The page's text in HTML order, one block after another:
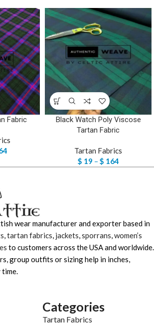
Fabric
Black Watch Poly Viscose
Tartan Fabric
Tartan Fabrics
$ 19 – $ 164
wear manufacturer and exporter based in
,tartan fabrics, jackets,sporrans,women’s
to customers across the USA and worldwide.
group outfits or sizing help in inches,
time.
Categories
Tartan Fabrics